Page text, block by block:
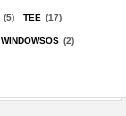
(5) TEE (17)
WINDOWSOS (2)